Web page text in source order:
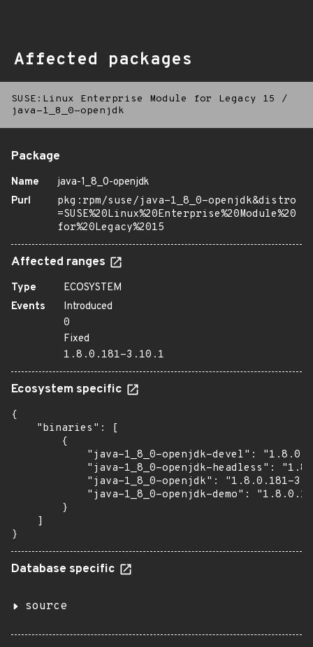
Affected packages
SUSE:Linux Enterprise Module for Legacy 15
/
java-1_8_0-openjdk
Package
Name
java-1_8_0-openjdk
Purl
pkg:rpm/suse/java-1_8_0-openjdk&distro
=SUSE%20Linux%20Enterprise%20Module%20
for%20Legacy%2015
Affected ranges
Type
ECOSYSTEM
Events
Introduced
0
Fixed
1.8.0.181-3.10.1
Ecosystem specific
{
    "binaries": [
        {
"java-1_8_0-openjdk-devel":
"java-1_8_0-openjdk-headless":
"java-1_8_0-openjdk": "1.8.0.181-
"java-1_8_0-openjdk-demo":
        }
    ]
}
Database specific
source